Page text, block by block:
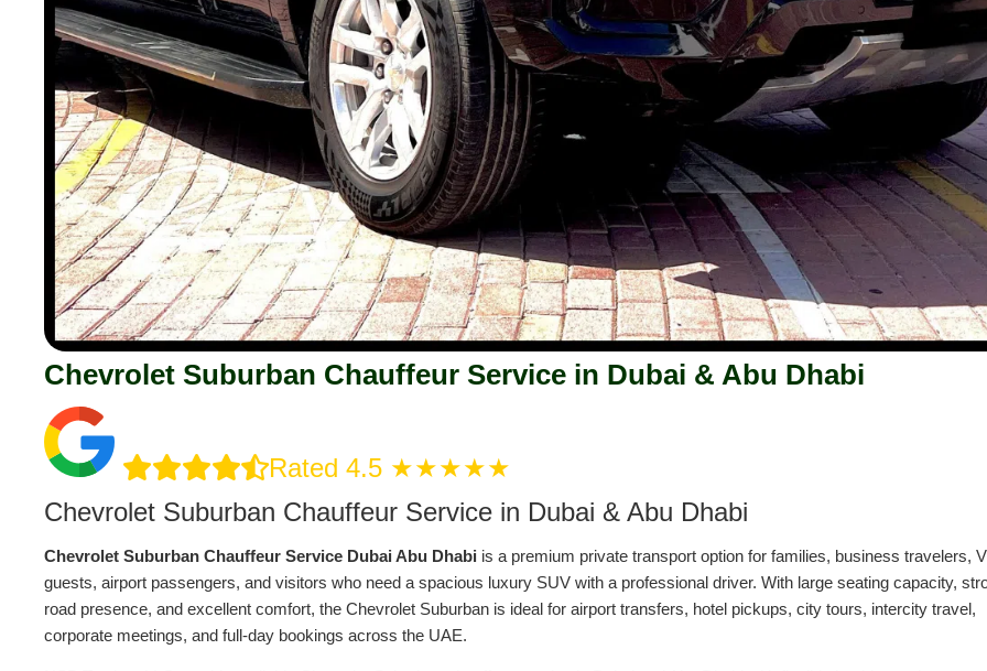
Chevrolet Suburban Chauffeur Service in Dubai & Abu Dhabi
Rated 4.5 ★★★★★
Chevrolet Suburban Chauffeur Service in Dubai & Abu Dhabi
Chevrolet Suburban Chauffeur Service Dubai Abu Dhabi is a premium private transport option for families, business travelers,
guests, airport passengers, and visitors who need a spacious luxury SUV with a professional driver. With large seating capacity,
road presence, and excellent comfort, the Chevrolet Suburban is ideal for airport transfers, hotel pickups, city tours, intercity travel,
corporate meetings, and full-day bookings across the UAE.